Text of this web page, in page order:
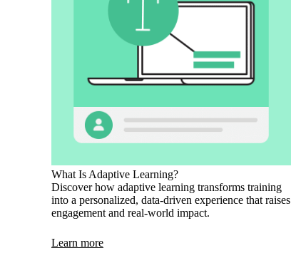
What Is Adaptive Learning?
Discover how adaptive learning transforms training
into a personalized, data-driven experience that raises
engagement and real-world impact.
Learn more